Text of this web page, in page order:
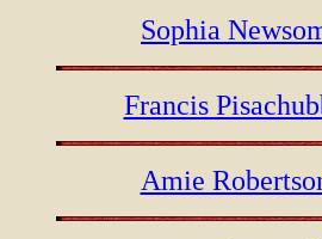
Sophia
Francis
Amie